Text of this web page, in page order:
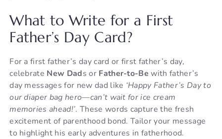
What to Write for a First
Father’s Day Card?
For a first father’s day card or first father’s day,
celebrate New Dads or Father-to-Be with father’s
day messages for new dad like ‘Happy Father’s Day to
our diaper bag hero—can’t wait for ice cream
memories ahead!’. These words capture the fresh
excitement of parenthood bond. Tailor your message
to highlight his early adventures in fatherhood.